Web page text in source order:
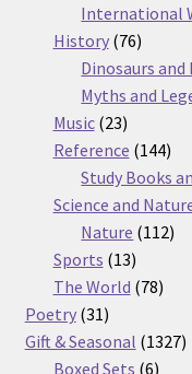
International
History 7676
Dinosaurs
Myths and
Music 2323
products
Reference 144144
Study Books
Science and
Nature 112112
Sports 1313
products
The World 7878
Poetry 3131
products
Gift & Seasonal 1327
Boxed Sets 66